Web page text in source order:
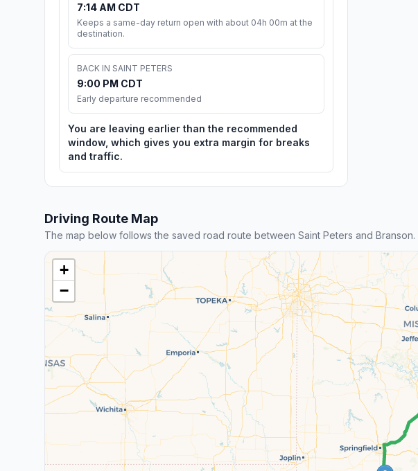
7:14 AM CDT
Keeps a same-day return open with about 04h 00m at the
destination.
BACK IN SAINT PETERS
9:00 PM CDT
Early departure recommended
You are leaving earlier than the recommended
window, which gives you extra margin for breaks
and traffic.
Driving Route Map
The map below follows the saved road route between Saint Peters and Branson.
+
−